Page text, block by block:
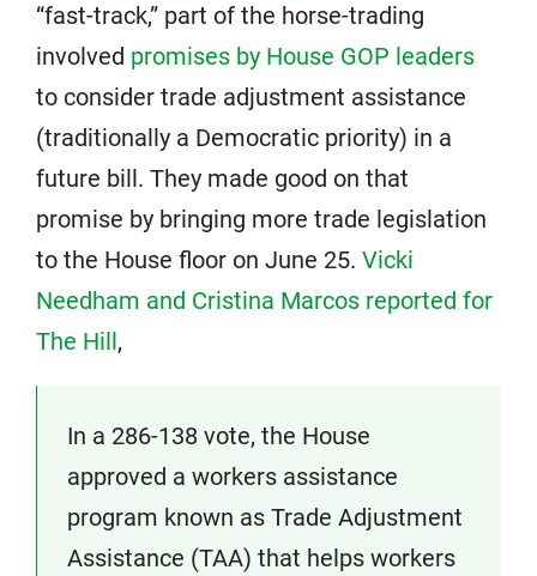
“fast-track,” part of the horse-trading
involved promises by House GOP leaders
to consider trade adjustment assistance
(traditionally a Democratic priority) in a
future bill. They made good on that
promise by bringing more trade legislation
to the House floor on June 25. Vicki
Needham and Cristina Marcos reported for
The Hill,
In a 286-138 vote, the House
approved a workers assistance
program known as Trade Adjustment
Assistance (TAA) that helps workers